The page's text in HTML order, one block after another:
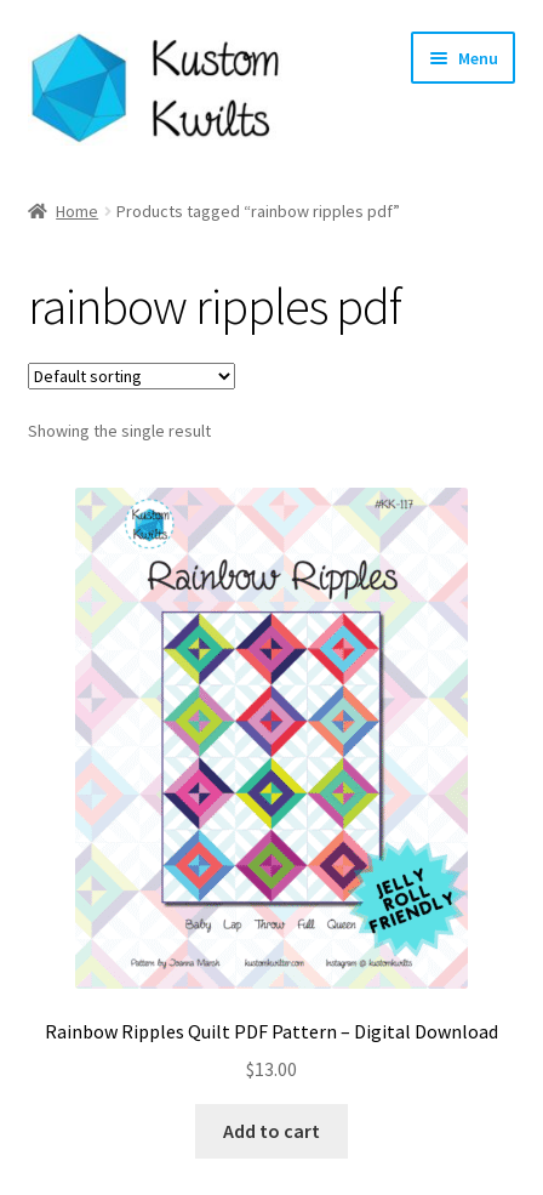
Skip
to
navigation
Skip
to
content
Menu
Shop
Longarm Quilting Services
Workshops
About
Contact
My account
Preorders
Home Products tagged “rainbow ripples pdf”
rainbow ripples pdf
Showing the single result
Rainbow Ripples Quilt PDF Pattern – Digital Download
$13.00
Add to cart